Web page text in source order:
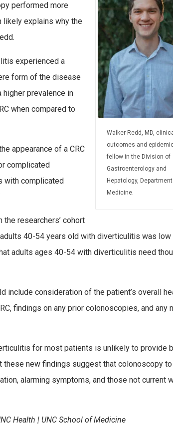
Walker Redd, MD,
outcomes and
fellow in the Division of
Gastroenterology and
Hepatology,
Medicine.
performed more
likely explains why the
experienced a
form of the disease
prevalence in
when compared to
appearance of a CRC
complicated
with complicated
researchers’ cohort
40-54 years old with diverticulitis was low
adults ages 40-54 with diverticulitis need
consideration of the patient’s overall
findings on any prior colonoscopies, and any
for most patients is unlikely to provide
these new findings suggest that colonoscopy
alarming symptoms, and those not current
Health | UNC School of Medicine